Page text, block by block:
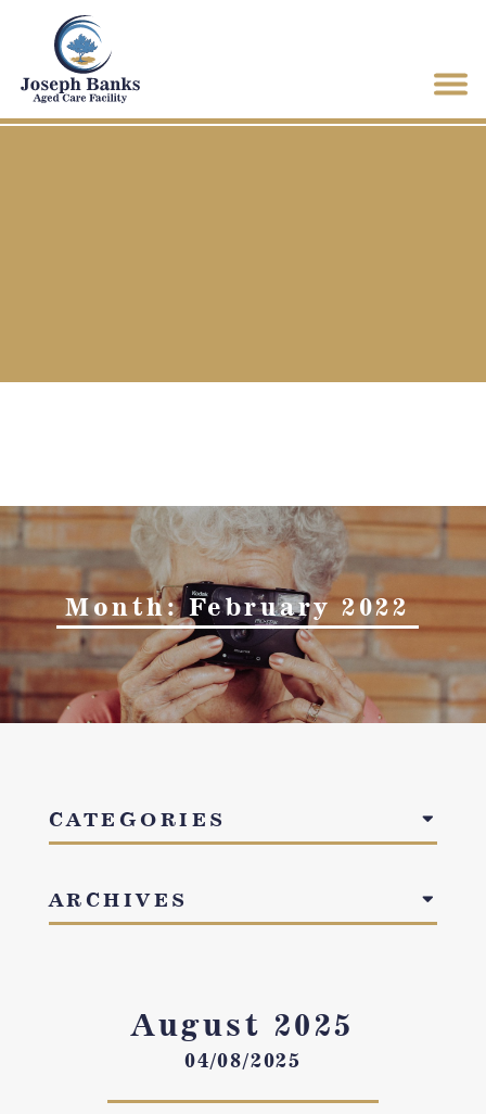
Month:February 2022
CATEGORIES
ARCHIVES
August 2025
04/08/2025